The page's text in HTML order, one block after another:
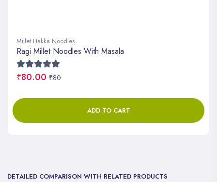
Millet Hakka Noodles
Ragi Millet Noodles With Masala
₹80.00 ₹80
ADD TO CART
DETAILED COMPARISON WITH RELATED PRODUCTS